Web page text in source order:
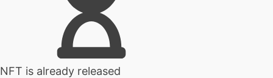
NFT is already released